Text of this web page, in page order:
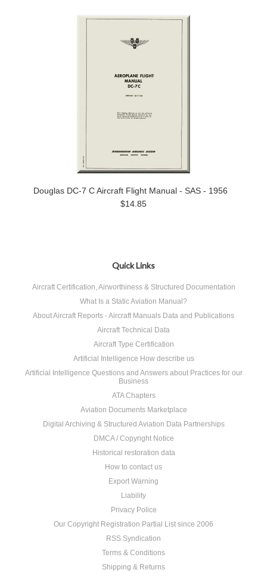
Douglas DC-7 C Aircraft Flight Manual - SAS - 1956
$14.85
Quick Links
Aircraft Certification, Airworthiness & Structured Documentation
What Is a Static Aviation Manual?
About Aircraft Reports - Aircraft Manuals Data and Publications
Aircraft Technical Data
Aircraft Type Certification
Artificial Intelligence How describe us
Artificial Intelligence Questions and Answers about Practices for our
Business
ATA Chapters
Aviation Documents Marketplace
Digital Archiving & Structured Aviation Data Partnerships
DMCA / Copyright Notice
Historical restoration data
How to contact us
Export Warning
Liability
Privacy Police
Our Copyright Registration Partial List since 2006
RSS Syndication
Terms & Conditions
Shipping & Returns